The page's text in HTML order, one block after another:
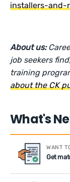
installers-and-
About us:
job seekers
training
about the CK
What's
WANT
Get